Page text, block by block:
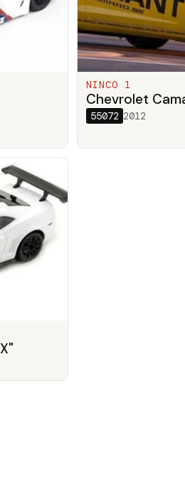
NINCO 1
Chevrolet
55072 2012